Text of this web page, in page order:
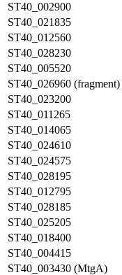
ST40_002900
ST40_021835
ST40_012560
ST40_028230
ST40_005520
ST40_026960 (fragment)
ST40_023200
ST40_011265
ST40_014065
ST40_024610
ST40_024575
ST40_028195
ST40_012795
ST40_028185
ST40_025205
ST40_018400
ST40_004415
ST40_003430 (MtgA)